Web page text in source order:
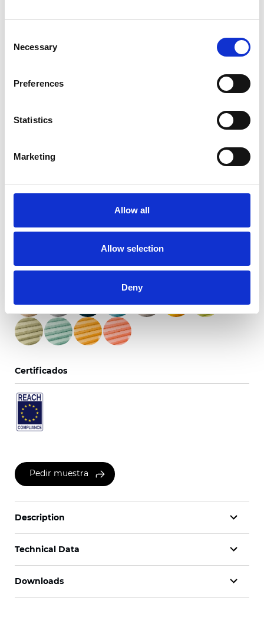
Selection
Necessary
Preferences
Statistics
Marketing
Allow all
Allow selection
Deny
Certificados
Pedir muestra
Description
Technical Data
Downloads